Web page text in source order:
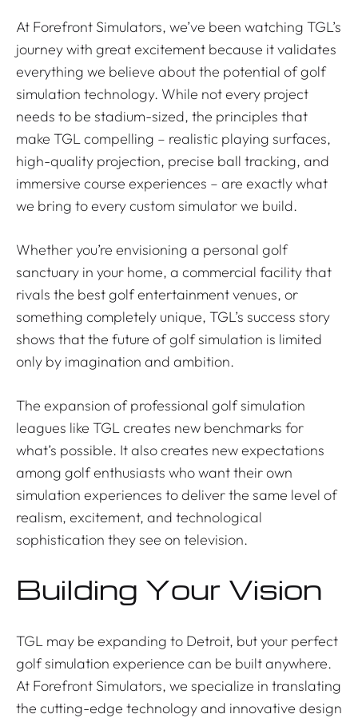
At Forefront Simulators, we’ve been watching TGL’s
journey with great excitement because it validates
everything we believe about the potential of golf
simulation technology. While not every project
needs to be stadium-sized, the principles that
make TGL compelling – realistic playing surfaces,
high-quality projection, precise ball tracking, and
immersive course experiences – are exactly what
we bring to every custom simulator we build.
Whether you’re envisioning a personal golf
sanctuary in your home, a commercial facility that
rivals the best golf entertainment venues, or
something completely unique, TGL’s success story
shows that the future of golf simulation is limited
only by imagination and ambition.
The expansion of professional golf simulation
leagues like TGL creates new benchmarks for
what’s possible. It also creates new expectations
among golf enthusiasts who want their own
simulation experiences to deliver the same level of
realism, excitement, and technological
sophistication they see on television.
Building Your Vision
TGL may be expanding to Detroit, but your perfect
golf simulation experience can be built anywhere.
At Forefront Simulators, we specialize in translating
the cutting-edge technology and innovative design